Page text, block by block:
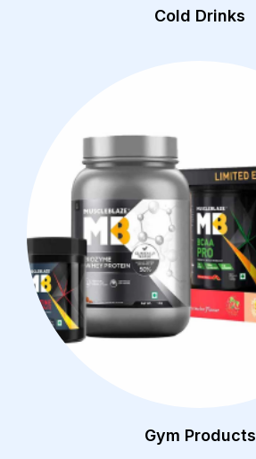
Cold Drinks
Gym Products